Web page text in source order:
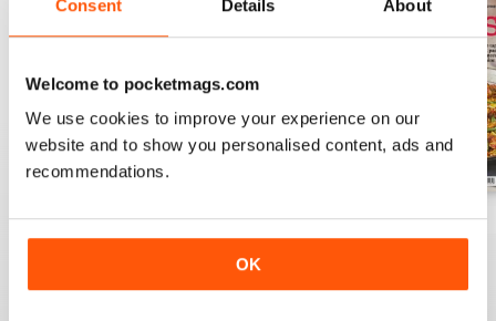
Consent Details About
Welcome to pocketmags.com
We use cookies to improve your experience on our
website and to show you personalised content, ads and
recommendations.
OK
August 2025 July 2025
Add to Cart
June 2025